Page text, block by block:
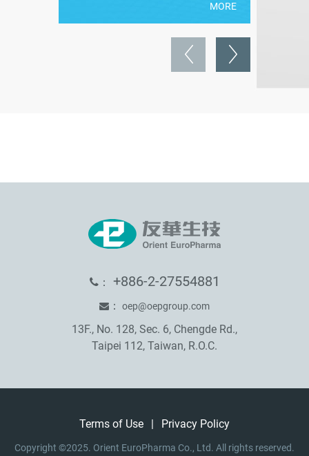
MORE
： +886-2-27554881
： oep@oepgroup.com
13F., No. 128, Sec. 6, Chengde Rd.,
Taipei 112, Taiwan, R.O.C.
Terms of Use | Privacy Policy
Copyright ©2025. Orient EuroPharma Co., Ltd. All rights reserved.